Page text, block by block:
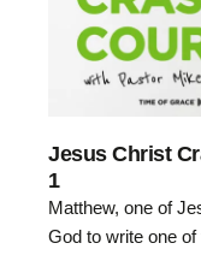
Jesus Christ
1
Matthew, one of
God to write one